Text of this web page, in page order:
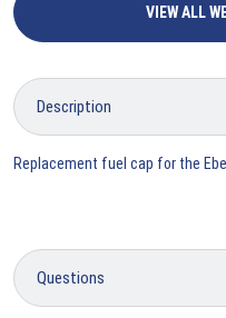
VIEW ALL
Replacement fuel cap for the